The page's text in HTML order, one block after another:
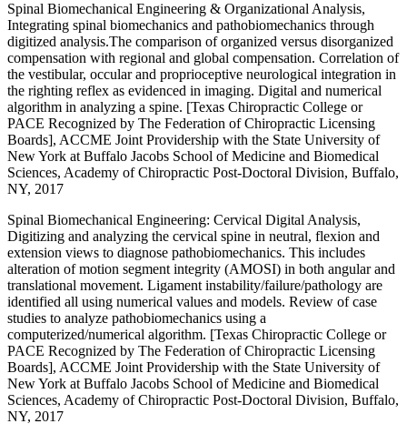
Spinal Biomechanical Engineering & Organizational Analysis,
Integrating spinal biomechanics and pathobiomechanics through
digitized analysis.The comparison of organized versus disorganized
compensation with regional and global compensation. Correlation of
the vestibular, occular and proprioceptive neurological integration in
the righting reflex as evidenced in imaging. Digital and numerical
algorithm in analyzing a spine. [Texas Chiropractic College or
PACE Recognized by The Federation of Chiropractic Licensing
Boards], ACCME Joint Providership with the State University of
New York at Buffalo Jacobs School of Medicine and Biomedical
Sciences, Academy of Chiropractic Post-Doctoral Division, Buffalo,
NY, 2017
Spinal Biomechanical Engineering: Cervical Digital Analysis,
Digitizing and analyzing the cervical spine in neutral, flexion and
extension views to diagnose pathobiomechanics. This includes
alteration of motion segment integrity (AMOSI) in both angular and
translational movement. Ligament instability/failure/pathology are
identified all using numerical values and models. Review of case
studies to analyze pathobiomechanics using a
computerized/numerical algorithm. [Texas Chiropractic College or
PACE Recognized by The Federation of Chiropractic Licensing
Boards], ACCME Joint Providership with the State University of
New York at Buffalo Jacobs School of Medicine and Biomedical
Sciences, Academy of Chiropractic Post-Doctoral Division, Buffalo,
NY, 2017